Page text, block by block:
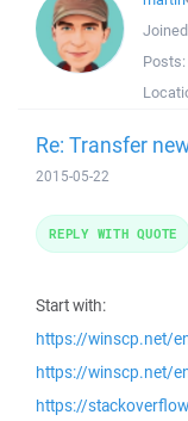
Posts:
Re: Transfer
2015-05-22
Start with:
https://winscp.net/
https://winscp.net/
https://
REPLY WITH QUOTE